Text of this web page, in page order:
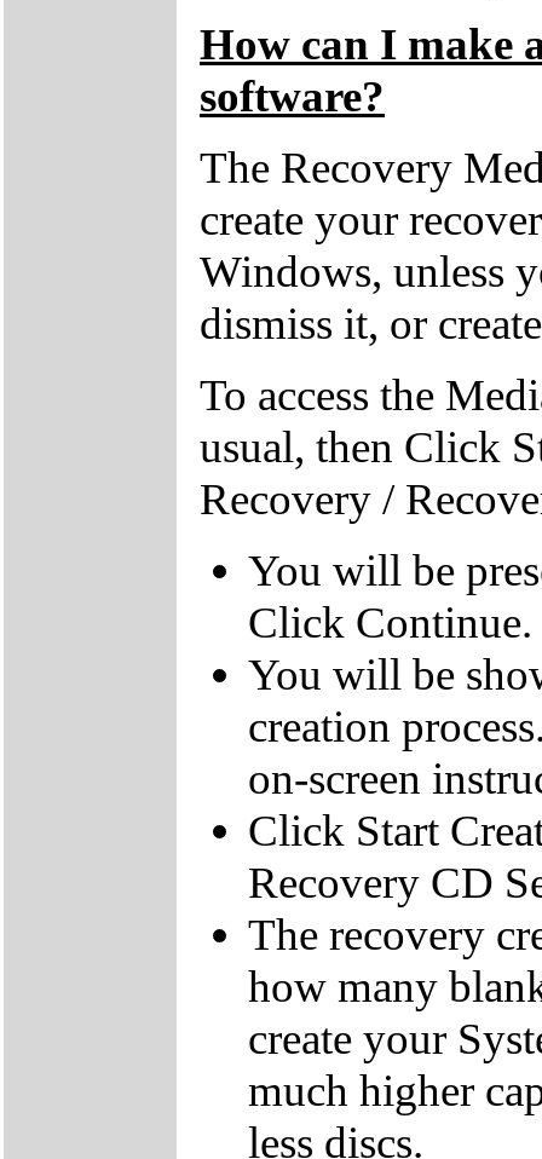
How can I make
software?
The Recovery
create your
Windows, unless
dismiss it, or
To access the
usual, then Click
Recovery /
You will be
Click Continue.
You will be
creation
on-screen
Click Start
Recovery CD
The recovery
how many
create your
much higher
less discs.